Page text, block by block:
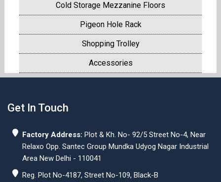
Cold Storage Mezzanine Floors
Pigeon Hole Rack
Shopping Trolley
Accessories
Get In Touch
Factory Address: Plot & Kh. No- 92/5 Street No-4, Near
Relaxo Opp. Santec Group Mundka Udyog Nagar Industrial
Area New Delhi - 110041
Reg. Plot No-4187, Street No-109, Black-B